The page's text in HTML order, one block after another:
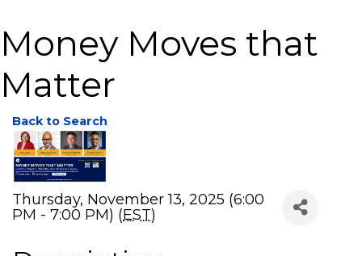
Money Moves that
Matter
Back to Search